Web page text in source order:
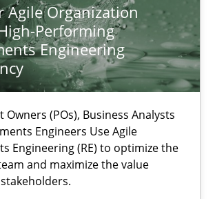
Agile Organization
Performing
Engineering
Owners (POs), Business Analysts
Engineers Use Agile
Engineering (RE) to optimize the
and maximize the value
AUTHOR DATE
Organization Needs a High-Performing
(POs), Business Analysts and
and Research